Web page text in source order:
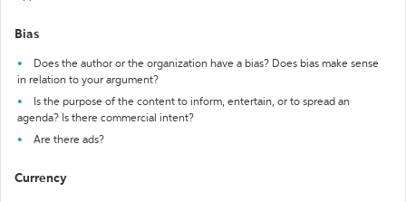
Bias
Does the author or the organization have a bias? Does bias make sense
in relation to your argument?
Is the purpose of the content to inform, entertain, or to spread an
agenda? Is there commercial intent?
Are there ads?
Currency